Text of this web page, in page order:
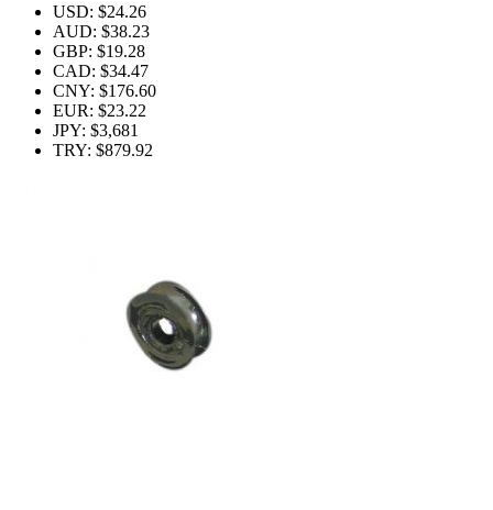
USD: $24.26
AUD: $38.23
GBP: $19.28
CAD: $34.47
CNY: $176.60
EUR: $23.22
JPY: $3,681
TRY: $879.92